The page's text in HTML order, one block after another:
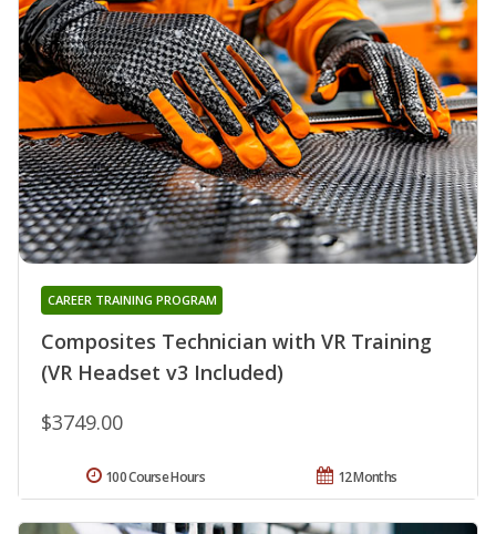
Composites Technician with VR Training
(VR Headset v3 Included)
CAREER TRAINING PROGRAM
$3749.00
12 Months
100 Course Hours